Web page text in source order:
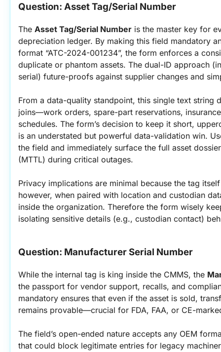
Question: Asset Tag/Serial Number
The Asset Tag/Serial Number is the master key for
depreciation ledger. By making this field mandatory
format “ATC-2024-001234”, the form enforces a
duplicate or phantom assets. The dual-ID approach
serial) future-proofs against supplier changes and
From a data-quality standpoint, this single text string
joins—work orders, spare-part reservations,
schedules. The form’s decision to keep it short,
is an understated but powerful data-validation win.
the field and immediately surface the full asset
(MTTL) during critical outages.
Privacy implications are minimal because the tag
however, when paired with location and custodian
inside the organization. Therefore the form wisely
isolating sensitive details (e.g., custodian contact)
Question: Manufacturer Serial Number
While the internal tag is king inside the CMMS, the
the passport for vendor support, recalls, and
mandatory ensures that even if the asset is sold,
remains provable—crucial for FDA, FAA, or CE-
The field’s open-ended nature accepts any OEM
that could block legitimate entries for legacy